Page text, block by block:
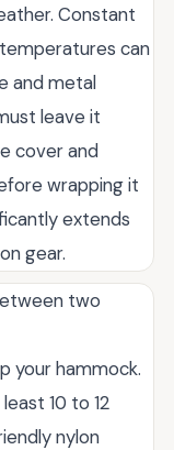
Constant
can
and metal
leave it
cover and
wrapping it
extends
gear.
two
your hammock.
10 to 12
nylon